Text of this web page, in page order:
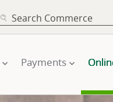
SEARCH
Payments